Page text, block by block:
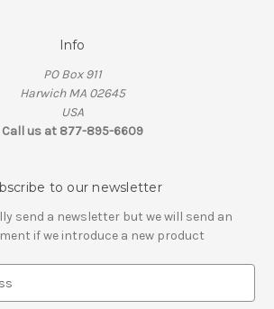
Info
PO Box 911
Harwich MA 02645
USA
Call us at 877-895-6609
to our newsletter
send a newsletter but we will send an
if we introduce a new product